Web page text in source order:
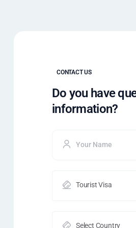
CONTACT US
Do you have
information?
Tourist Visa
Select Country